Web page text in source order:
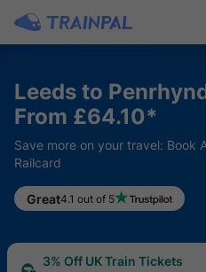
Leeds to
From £64.10*
Save more on your travel: Book
Railcard
Great4.1 out of 5
3% Off UK Train Tickets